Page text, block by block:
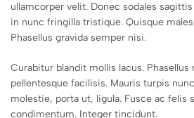
ullamcorper velit. Donec sodales
in nunc fringilla tristique. Quisque
Phasellus gravida semper nisi.
Curabitur blandit mollis lacus.
pellentesque facilisis. Mauris turpis
molestie, porta ut, ligula. Fusce ac felis
condimentum. Integer tincidunt.